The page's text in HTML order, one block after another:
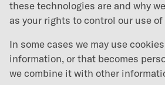
these technologies are and why
as your rights to control our use of
In some cases we may use
information, or that becomes
we combine it with other